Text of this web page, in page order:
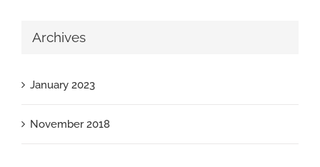
Archives
January 2023
November 2018